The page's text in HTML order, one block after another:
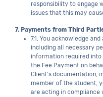
responsibility to engage
issues that this may
7. Payments from Third
7.1. You acknowledge
including all necessary
information required
the Fee Payment on
Client’s documentation,
member of the student,
are acting in compliance